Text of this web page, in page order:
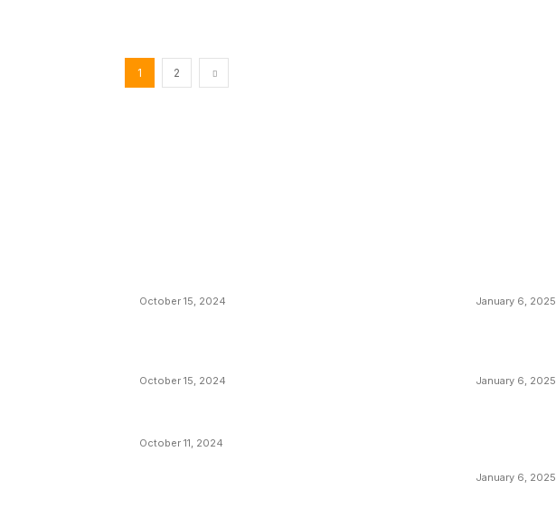
1 2
October 15, 2024
October 15, 2024
October 11, 2024
January 6, 2025
January 6, 2025
January 6, 2025